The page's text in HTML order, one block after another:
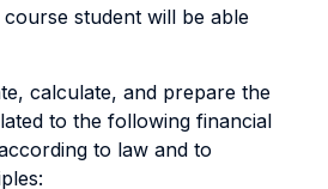
student will be able
calculate, and prepare the
to the following financial
to law and to